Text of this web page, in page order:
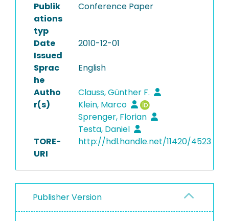
Publik
ations
typ
Conference Paper
Date
Issued
2010-12-01
Sprac
he
English
Autho
r(s)
Clauss, Günther F.
Klein, Marco
Sprenger, Florian
Testa, Daniel
TORE-
URI
http://hdl.handle.net/11420/4523
Publisher Version